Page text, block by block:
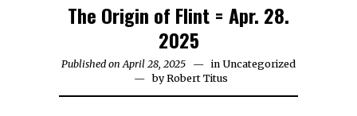
The Origin of Flint = Apr. 28.
2025
Published on April 28, 2025 in Uncategorized
byRobert Titus